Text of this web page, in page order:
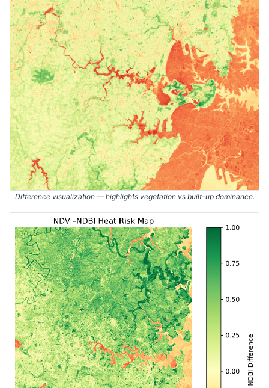
Difference visualization — highlights vegetation vs built-up dominance.